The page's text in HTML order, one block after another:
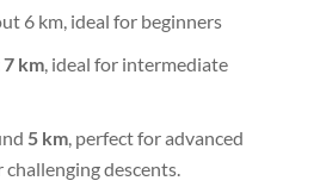
6 km, ideal for beginners
7 km, ideal for intermediate
5 km, perfect for advanced
descents.